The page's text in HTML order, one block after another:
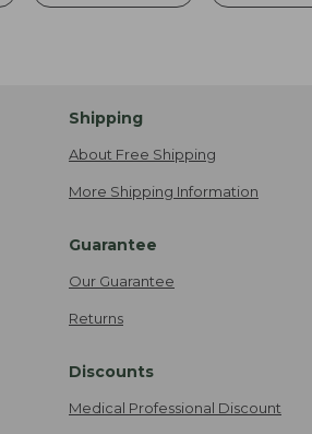
Shipping
About Free Shipping
More Shipping Information
Guarantee
Our Guarantee
Returns
Discounts
Medical Professional Discount